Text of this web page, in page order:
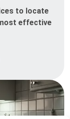
to locate
effective